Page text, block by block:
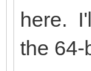
here.
the 64-